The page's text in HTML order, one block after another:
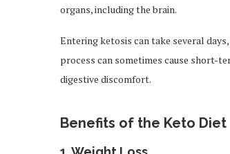
organs, including the brain.
Entering ketosis can take several
process can sometimes cause short-
digestive discomfort.
Benefits of the Keto Diet